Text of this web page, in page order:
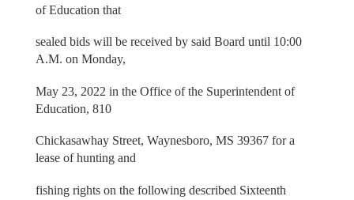
of Education that
sealed bids will be received by said Board until 10:00
A.M. on Monday,
May 23, 2022 in the Office of the Superintendent of
Education, 810
Chickasawhay Street, Waynesboro, MS 39367 for a
lease of hunting and
fishing rights on the following described Sixteenth